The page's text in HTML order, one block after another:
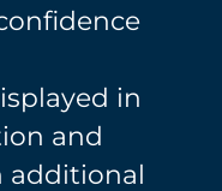
in
and
additional